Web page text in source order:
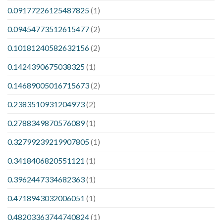
0.09177226125487825(1)
0.09454773512615477(2)
0.10181240582632156(2)
0.1424390675038325(1)
0.14689005016715673(2)
0.2383510931204973(2)
0.2788349870576089(1)
0.32799239219907805(1)
0.3418406820551121 (1)
0.3962447334682363(1)
0.4718943032006051 (1)
0.48203363744740824(1)